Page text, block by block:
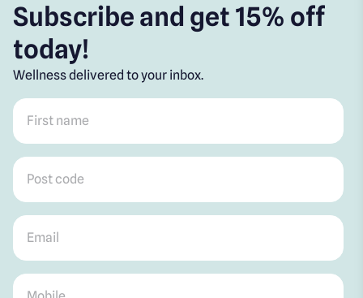
Subscribe and get 15% off
today!
Wellness delivered to your inbox.
First name
Post code
Email
Mobile